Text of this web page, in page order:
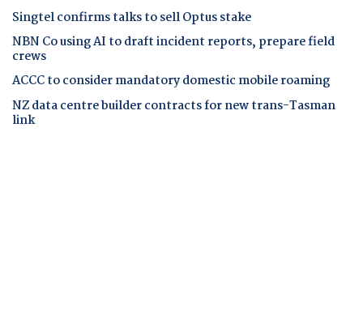
Singtel confirms talks to sell Optus stake
NBN Co using AI to draft incident reports, prepare field
crews
ACCC to consider mandatory domestic mobile roaming
NZ data centre builder contracts for new trans-Tasman
link